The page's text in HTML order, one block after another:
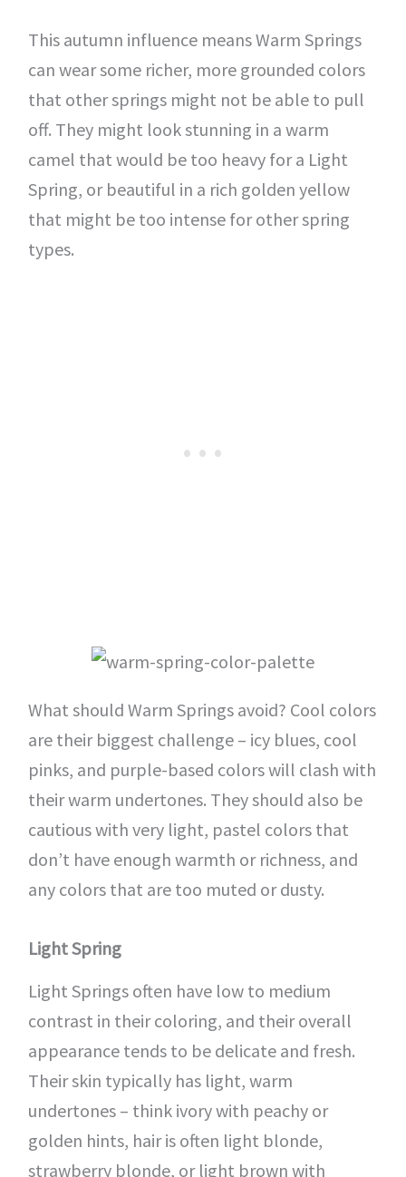
This autumn influence means Warm Springs
can wear some richer, more grounded colors
that other springs might not be able to pull
off. They might look stunning in a warm
camel that would be too heavy for a Light
Spring, or beautiful in a rich golden yellow
that might be too intense for other spring
types.
What should Warm Springs avoid? Cool colors
are their biggest challenge – icy blues, cool
pinks, and purple-based colors will clash with
their warm undertones. They should also be
cautious with very light, pastel colors that
don’t have enough warmth or richness, and
any colors that are too muted or dusty.
Light Spring
Light Springs often have low to medium
contrast in their coloring, and their overall
appearance tends to be delicate and fresh.
Their skin typically has light, warm
undertones – think ivory with peachy or
golden hints, hair is often light blonde,
strawberry blonde, or light brown with